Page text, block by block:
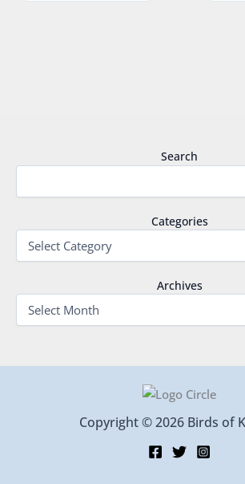
Search
Categories
Archives
Copyright © 2026 Birds of